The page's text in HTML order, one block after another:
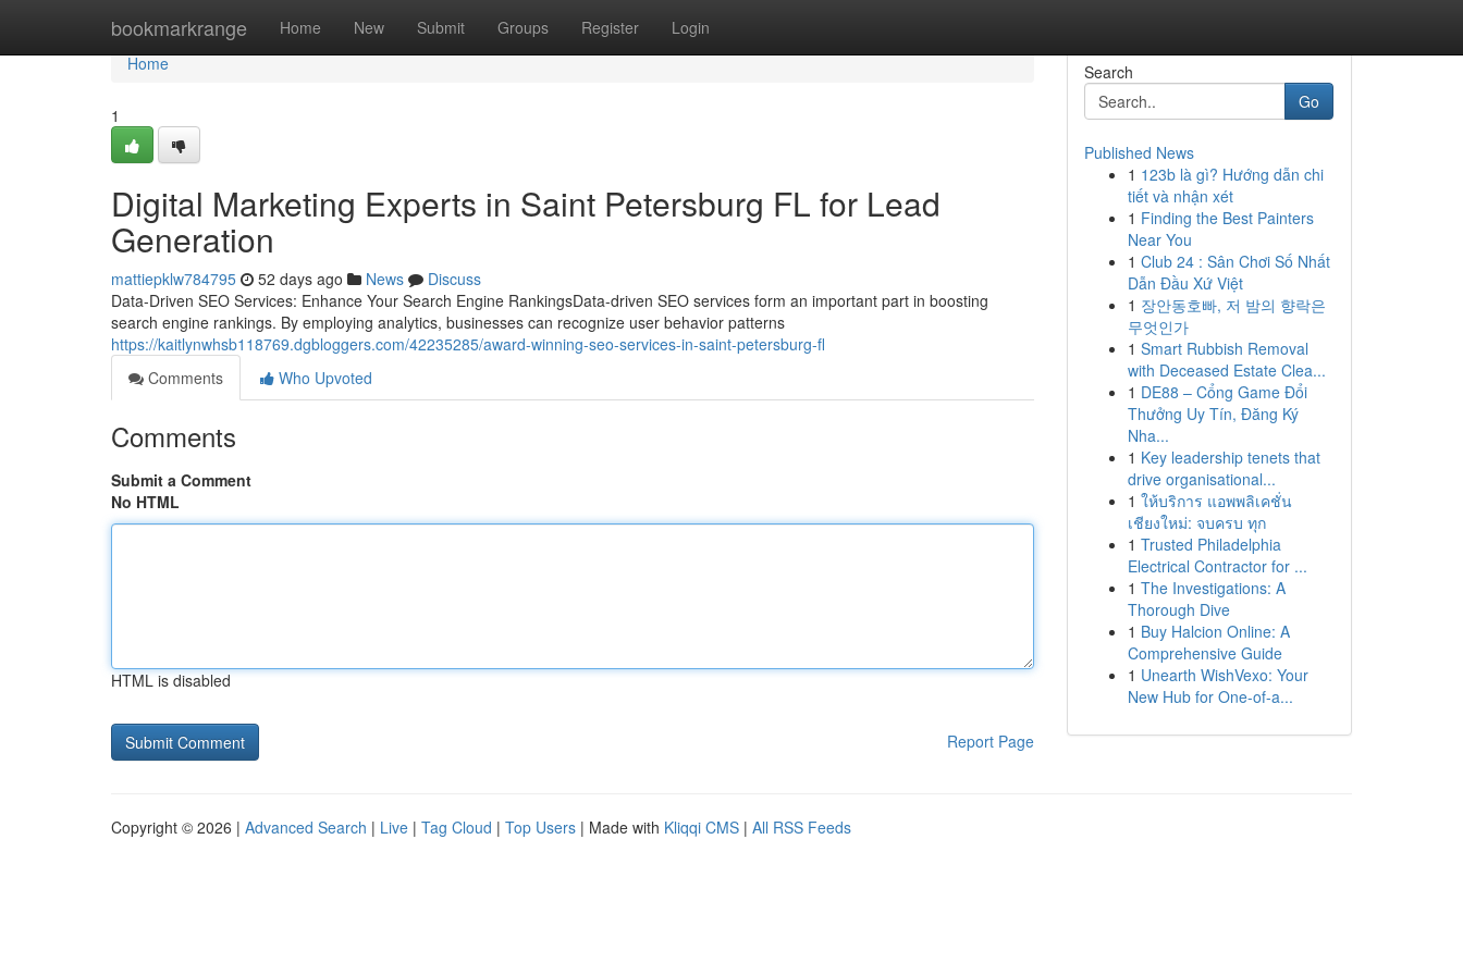
bookmarkrange Home New Submit Groups Register Login
Home
Home
1
Digital Marketing Experts in Saint Petersburg FL for Lead
Generation
mattiepklw784795 52 days ago News
Discuss
Data-Driven SEO Services: Enhance Your Search Engine RankingsData-driven SEO services form an important part in boosting
search engine rankings. By employing analytics, businesses can recognize user behavior patterns
https://kaitlynwhsb118769.dgbloggers.com/42235285/award-winning-seo-services-in-saint-petersburg-fl
Comments
Who Upvoted
Comments
Submit a Comment
No HTML
HTML is disabled
Report Page
Search
Go
Published News
1 123b là gì? Hướng dẫn chi
tiết và nhận xét
1 Finding the Best Painters
Near You
1 Club 24 : Sân Chơi Số Nhất
Dẫn Đầu Xứ Việt
1 장안동호빠, 저 밤의 향락은
무엇인가
1 Smart Rubbish Removal
with Deceased Estate Clea...
1 DE88 – Cổng Game Đổi
Thưởng Uy Tín, Đăng Ký
Nha...
1 Key leadership tenets that
drive organisational...
1 ให้บริการ แอพพลิเคชั่น
เชียงใหม่: จบครบ ทุก
1 Trusted Philadelphia
Electrical Contractor for ...
1 The Investigations: A
Thorough Dive
1 Buy Halcion Online: A
Comprehensive Guide
1 Unearth WishVexo: Your
New Hub for One-of-a...
Copyright © 2026 | Advanced Search | Live | Tag Cloud | Top Users | Made with Kliqqi CMS | All RSS Feeds